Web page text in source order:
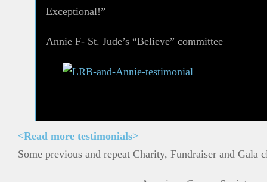
Exceptional!”
Annie F- St. Jude’s “Believe” committee
<Read more testimonials>
Some previous and repeat Charity, Fundraiser and Gala